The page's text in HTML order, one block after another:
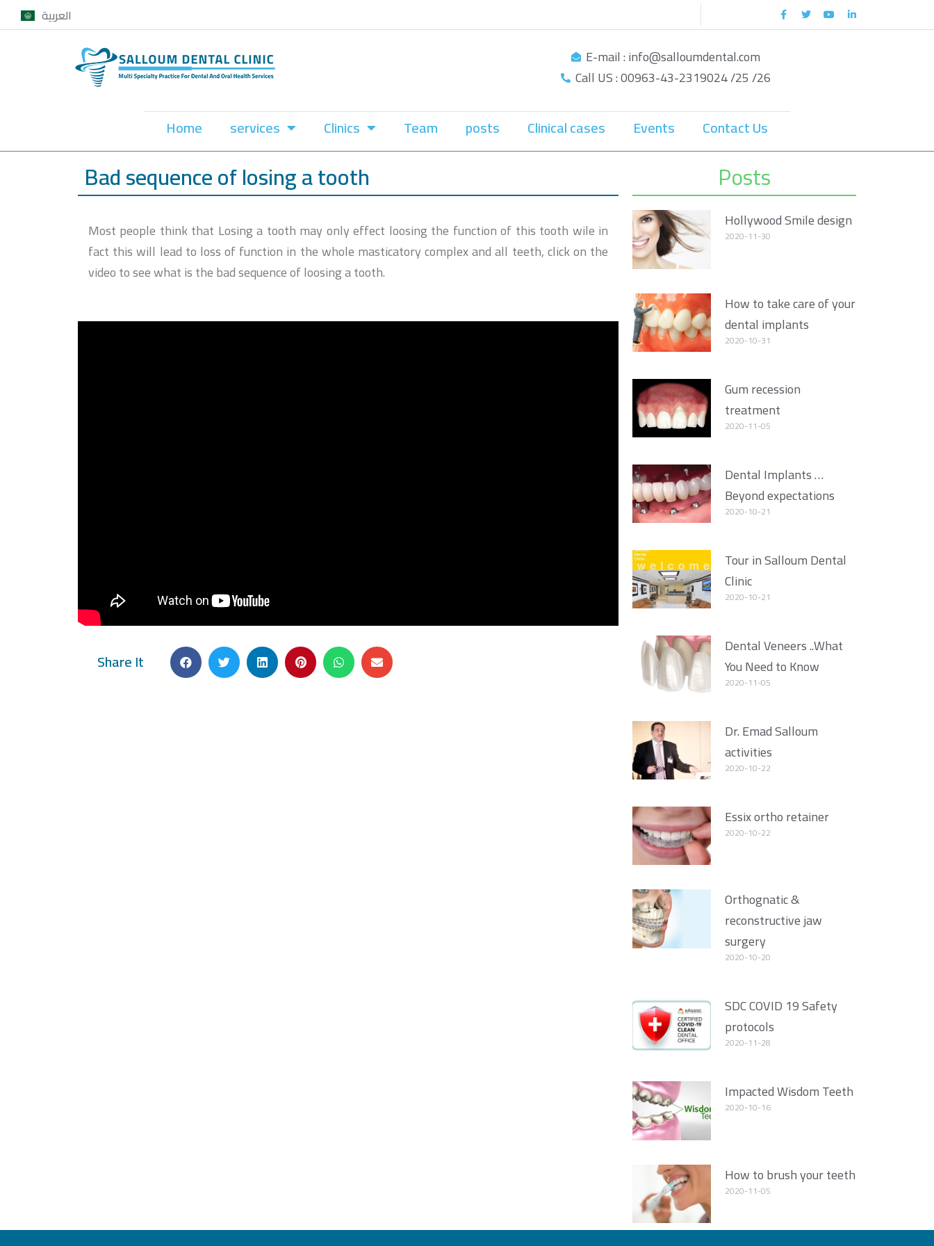
Skip
to
العربية
E-mail : info@salloumdental.com
Call US : 00963-43-2319024 /25 /26
Home services Clinics Team posts Clinical cases Events Contact Us
Bad sequence of losing a tooth
Most people think that Losing a tooth may only effect loosing the function of this tooth wile in
fact this will lead to loss of function in the whole masticatory complex and all teeth, click on the
video to see what is the bad sequence of loosing a tooth.
Share It
Posts
Hollywood Smile design
2020-11-30
How to take care of your
dental implants
2020-10-31
Gum recession
treatment
2020-11-05
Dental Implants …
Beyond expectations
2020-10-21
Tour in Salloum Dental
Clinic
2020-10-21
Dental Veneers ..What
You Need to Know
2020-11-05
Dr. Emad Salloum
activities
2020-10-22
Essix ortho retainer
2020-10-22
Orthognatic &
reconstructive jaw
surgery
2020-10-20
SDC COVID 19 Safety
protocols
2020-11-28
Impacted Wisdom Teeth
2020-10-16
How to brush your teeth
2020-11-05